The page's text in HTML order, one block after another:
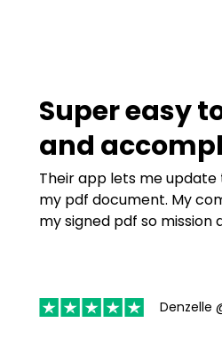
Super easy
and
Their app lets me update
my pdf document. My
my signed pdf so mission
Denzelle